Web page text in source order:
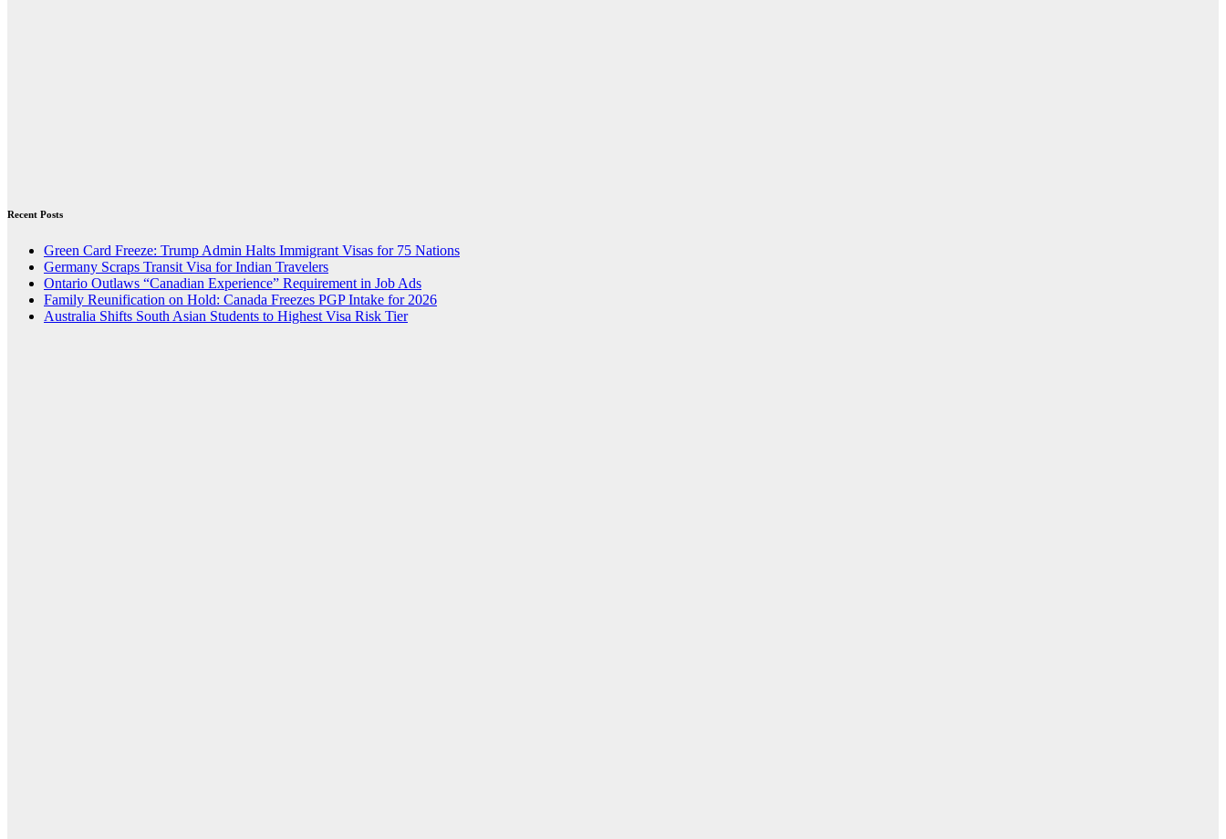
Recent Posts
Green Card Freeze: Trump Admin Halts Immigrant Visas for 75 Nations
Germany Scraps Transit Visa for Indian Travelers
Ontario Outlaws “Canadian Experience” Requirement in Job Ads
Family Reunification on Hold: Canada Freezes PGP Intake for 2026
Australia Shifts South Asian Students to Highest Visa Risk Tier